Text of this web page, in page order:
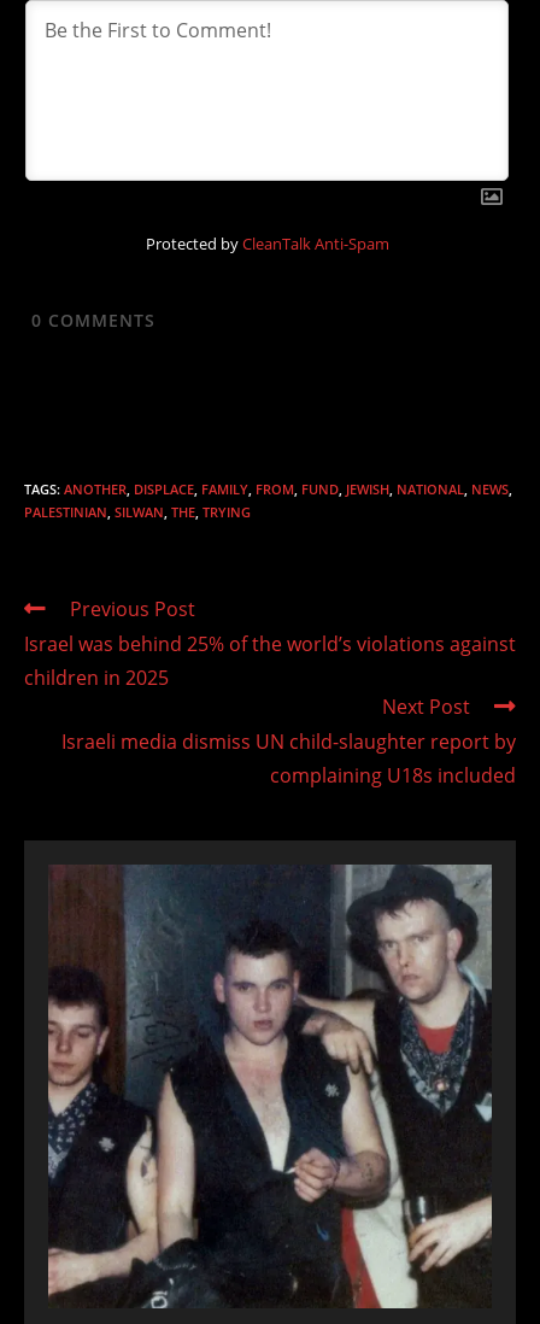
Protected byCleanTalk Anti-Spam
0 COMMENTS
TAGS: ANOTHER DISPLACE FAMILY FROM FUND JEWISH NATIONAL NEWS
PALESTINIAN SILWAN THE TRYING
Read
articles
Previous Post
Israel was behind 25% of the world’s violations against
children in 2025
Next Post
Israeli media dismiss UN child-slaughter report by
complaining U18s included